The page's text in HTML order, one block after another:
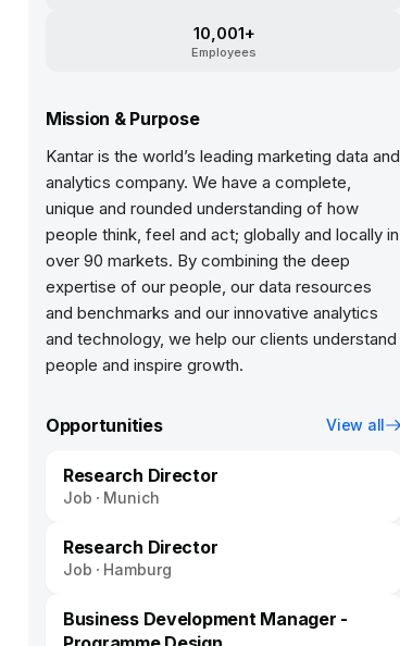
10,001+
Employees
Mission & Purpose
Kantar is the world’s leading marketing data and
analytics company. We have a complete,
unique and rounded understanding of how
people think, feel and act; globally and locally in
over 90 markets. By combining the deep
expertise of our people, our data resources
and benchmarks and our innovative analytics
and technology, we help our clients understand
Opportunities View all
Research Director
Job Munich
Research Director
Job Hamburg
Business Development Manager -